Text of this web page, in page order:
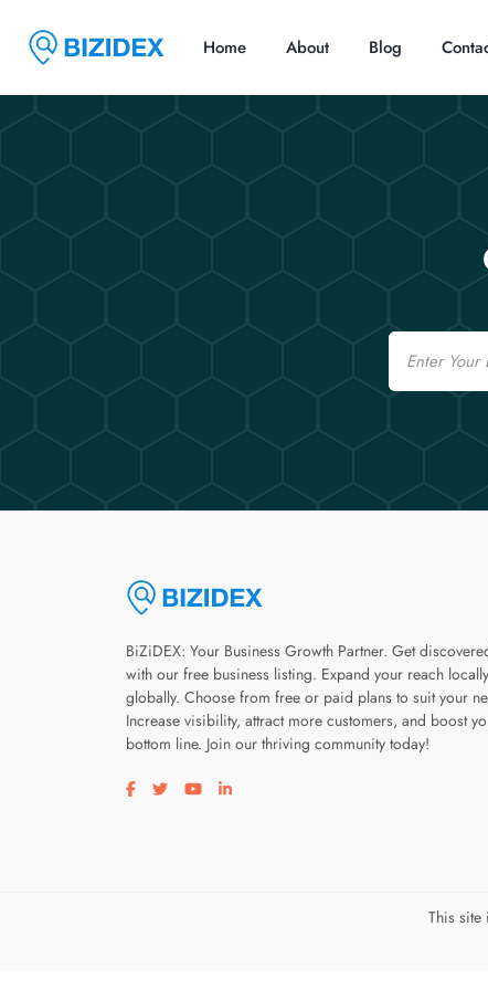
Home About Blog
Email
BiZiDEX: Your Business Growth Partner. Get
with our free business listing. Expand your reach
globally. Choose from free or paid plans to suit your
Increase visibility, attract more customers, and boost
bottom line. Join our thriving community today!
Visit our facebook page
Visit our twitter page
Visit our youtube page
Visit our linkedin page
This site